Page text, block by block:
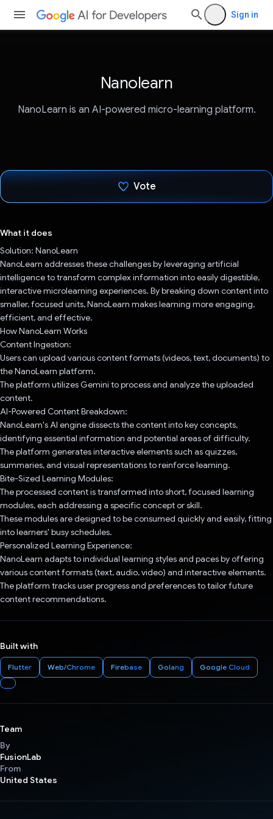
Sign in
Nanolearn
NanoLearn is an AI-powered micro-learning platform.
Vote
What it does
Solution: NanoLearn
NanoLearn addresses these challenges by leveraging artificial
intelligence to transform complex information into easily digestible,
interactive microlearning experiences. By breaking down content into
smaller, focused units, NanoLearn makes learning more engaging,
efficient, and effective.
How NanoLearn Works
Content Ingestion:
Users can upload various content formats (videos, text, documents) to
the NanoLearn platform.
The platform utilizes Gemini to process and analyze the uploaded
content.
AI-Powered Content Breakdown:
NanoLearn's AI engine dissects the content into key concepts,
identifying essential information and potential areas of difficulty.
The platform generates interactive elements such as quizzes,
summaries, and visual representations to reinforce learning.
Bite-Sized Learning Modules:
The processed content is transformed into short, focused learning
modules, each addressing a specific concept or skill.
These modules are designed to be consumed quickly and easily, fitting
into learners' busy schedules.
Personalized Learning Experience:
NanoLearn adapts to individual learning styles and paces by offering
various content formats (text, audio, video) and interactive elements.
The platform tracks user progress and preferences to tailor future
content recommendations.
Built with
Flutter Web/Chrome Firebase Golang Google Cloud
Team
By
FusionLab
From
United States